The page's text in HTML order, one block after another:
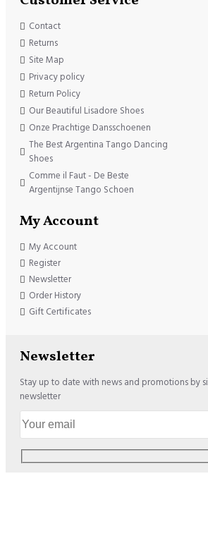
Contact
Returns
Site Map
Privacy policy
Return Policy
Our Beautiful Lisadore Shoes
Onze Prachtige Dansschoenen
The Best Argentina Tango Dancing
Shoes
Comme il Faut - De Beste
Argentijnse Tango Schoen
My Account
My Account
Register
Newsletter
Order History
Gift Certificates
Newsletter
Stay up to date with news and promotions by
newsletter